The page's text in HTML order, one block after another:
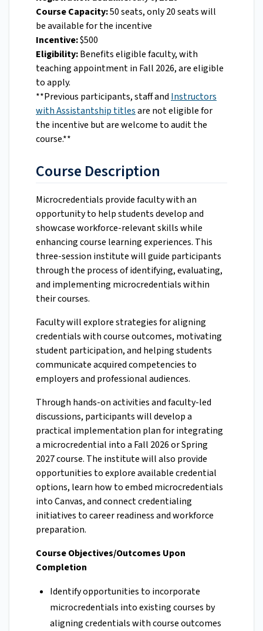
Course Capacity:50 seats, only 20 seats will
be available for the incentive
Incentive:$500
Eligibility:Benefits eligible faculty, with
teaching appointment in Fall 2026, are eligible
to apply.
**Previous participants, staff and Instructors
with Assistantship titlesare not eligible for
the incentive but are welcome to audit the
course.**
Course Description
Microcredentials provide faculty with an
opportunity to help students develop and
showcase workforce-relevant skills while
enhancing course learning experiences. This
three-session institute will guide participants
through the process of identifying, evaluating,
and implementing microcredentials within
their courses.
Faculty will explore strategies for aligning
credentials with course outcomes, motivating
student participation, and helping students
communicate acquired competencies to
employers and professional audiences.
Through hands-on activities and faculty-led
discussions, participants will develop a
practical implementation plan for integrating
a microcredential into a Fall 2026 or Spring
2027 course. The institute will also provide
opportunities to explore available credential
options, learn how to embed microcredentials
into Canvas, and connect credentialing
initiatives to career readiness and workforce
preparation.
Course Objectives/Outcomes Upon
Completion
Identify opportunities to incorporate
microcredentials into existing courses by
aligning credentials with course outcomes